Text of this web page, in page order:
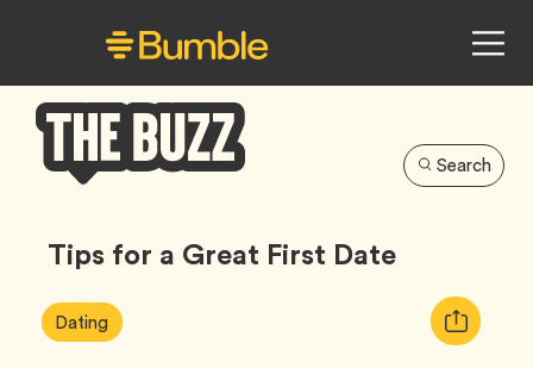
Buzz
Search
Tips for a Great First Date
Article
Tags:
DatingTag
Copy
URL